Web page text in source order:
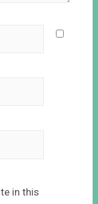
in this